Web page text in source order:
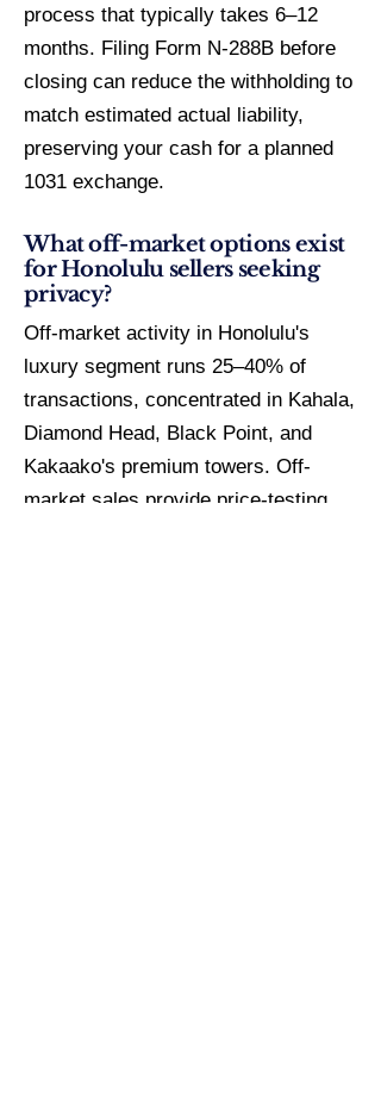
process that typically takes 6–12
months. Filing Form N-288B before
closing can reduce the withholding to
match estimated actual liability,
preserving your cash for a planned
1031 exchange.
What off-market options exist
for Honolulu sellers seeking
privacy?
Off-market activity in Honolulu's
luxury segment runs 25–40% of
transactions, concentrated in Kahala,
Diamond Head, Black Point, and
Kakaako's premium towers. Off-
market sales provide price-testing